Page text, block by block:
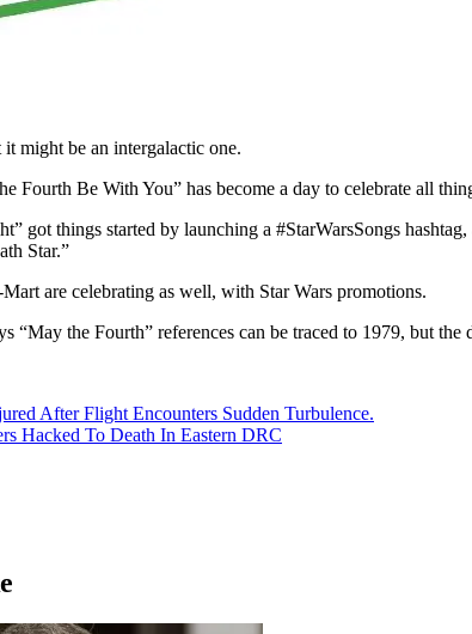
might be an intergalactic one.
Fourth Be With You” has become a day to celebrate all
got things started by launching a #StarWarsSongs
Star.”
are celebrating as well, with Star Wars promotions.
“May the Fourth” references can be traced to 1979, but
After Flight Encounters Sudden Turbulence.
Hacked To Death In Eastern DRC